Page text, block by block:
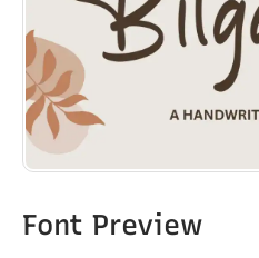
Font Preview